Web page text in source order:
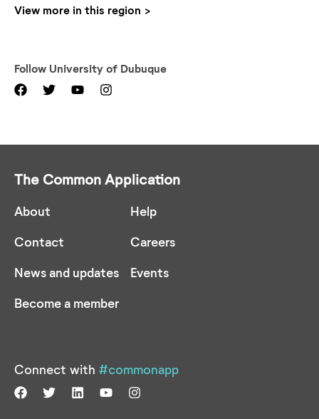
View more in this region
Follow University of Dubuque
The Common Application
About
Contact
News and updates
Become a member
Help
Careers
Events
Connect with #commonapp